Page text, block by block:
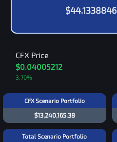
$44.1338846
CFX Price
$0.04005212
3.70%
CFX Scenario Portfolio
$13,240,165.38
Total Scenario Portfolio